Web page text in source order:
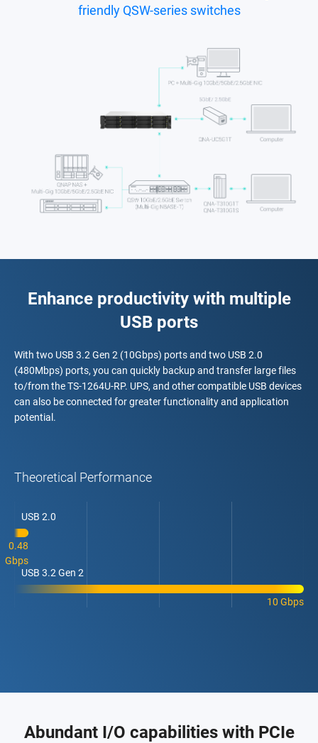
friendly QSW-series switches
Enhance productivity with multiple
USB ports
With two USB 3.2 Gen 2 (10Gbps) ports and two USB 2.0
(480Mbps) ports, you can quickly backup and transfer large files
to/from the TS-1264U-RP. UPS, and other compatible USB devices
can also be connected for greater functionality and application
potential.
Theoretical Performance
USB 2.0
0.48
Gbps
USB 3.2 Gen 2
10 Gbps
Abundant I/O capabilities with PCIe